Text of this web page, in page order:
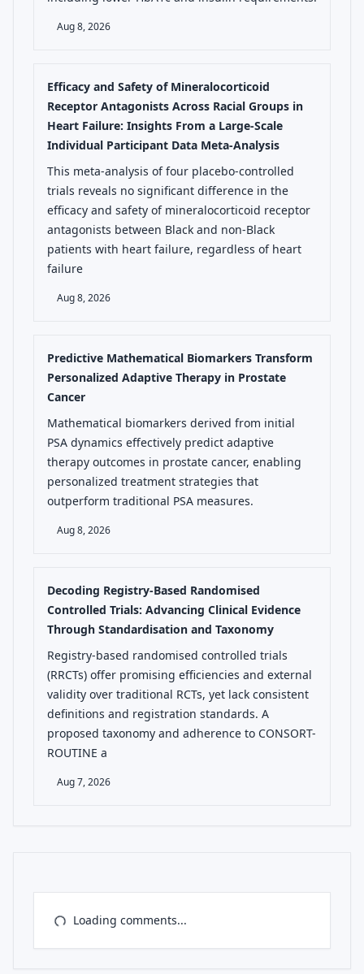
Aug 8, 2026
Efficacy and Safety of Mineralocorticoid
Receptor Antagonists Across Racial Groups in
Heart Failure: Insights From a Large-Scale
Individual Participant Data Meta-Analysis
This meta-analysis of four placebo-controlled
trials reveals no significant difference in the
efficacy and safety of mineralocorticoid receptor
antagonists between Black and non-Black
patients with heart failure, regardless of heart
failure
Aug 8, 2026
Predictive Mathematical Biomarkers Transform
Personalized Adaptive Therapy in Prostate
Cancer
Mathematical biomarkers derived from initial
PSA dynamics effectively predict adaptive
therapy outcomes in prostate cancer, enabling
personalized treatment strategies that
outperform traditional PSA measures.
Aug 8, 2026
Decoding Registry-Based Randomised
Controlled Trials: Advancing Clinical Evidence
Through Standardisation and Taxonomy
Registry-based randomised controlled trials
(RRCTs) offer promising efficiencies and external
validity over traditional RCTs, yet lack consistent
definitions and registration standards. A
proposed taxonomy and adherence to CONSORT-
ROUTINE a
Aug 7, 2026
Loading comments...